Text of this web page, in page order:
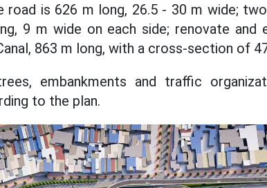
road is 626 m long, 26.5 - 30 m wide;
9 m wide on each side; renovate and
863 m long, with a cross-section of
embankments and traffic
to the plan.